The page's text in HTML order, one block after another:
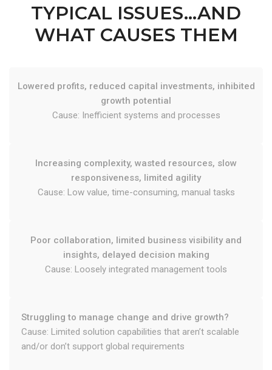
TYPICAL ISSUES…AND
WHAT CAUSES THEM
Lowered profits, reduced capital investments, inhibited
growth potential
Cause: Inefficient systems and processes
Increasing complexity, wasted resources, slow
responsiveness, limited agility
Cause: Low value, time-consuming, manual tasks
Poor collaboration, limited business visibility and
insights, delayed decision making
Cause: Loosely integrated management tools
Struggling to manage change and drive growth?
Cause: Limited solution capabilities that aren’t scalable
and/or don’t support global requirements